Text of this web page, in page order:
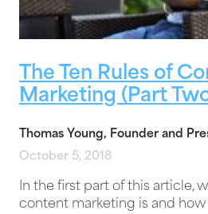
The Ten Rules of
Marketing (Part
Thomas Young, Founder and
October 5, 2018
In the first part of this article,
content marketing is and how